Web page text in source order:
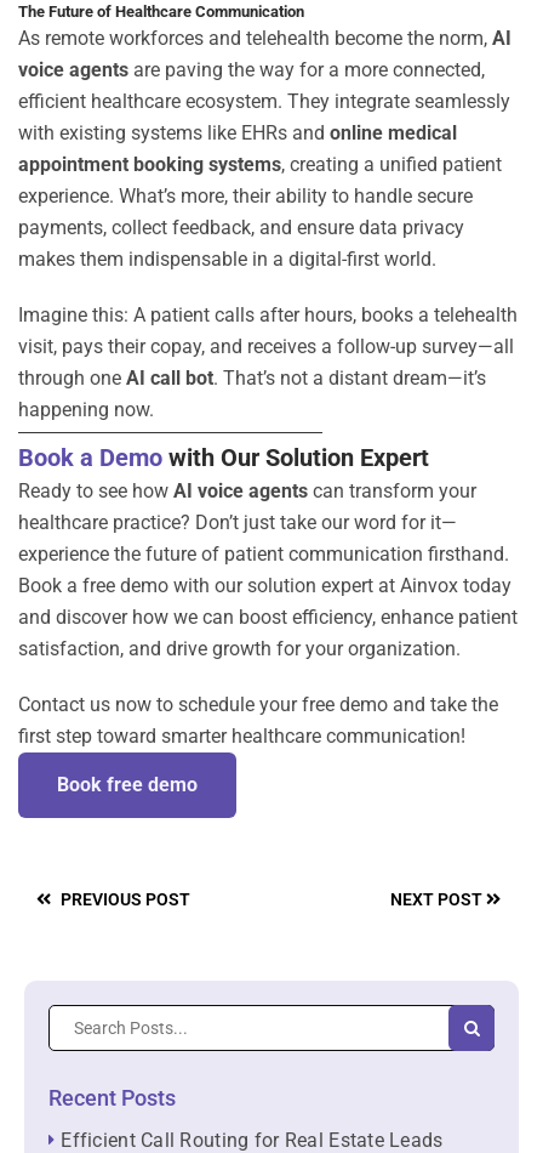
The Future of Healthcare Communication
As remote workforces and telehealth become the norm, AI
voice agents are paving the way for a more connected,
efficient healthcare ecosystem. They integrate seamlessly
with existing systems like EHRs and online medical
appointment booking systems, creating a unified patient
experience. What’s more, their ability to handle secure
payments, collect feedback, and ensure data privacy
makes them indispensable in a digital-first world.
Imagine this: A patient calls after hours, books a telehealth
visit, pays their copay, and receives a follow-up survey—all
through one AI call bot. That’s not a distant dream—it’s
happening now.
Book a Demo with Our Solution Expert
Ready to see how AI voice agents can transform your
healthcare practice? Don’t just take our word for it—
experience the future of patient communication firsthand.
Book a free demo with our solution expert at Ainvox today
and discover how we can boost efficiency, enhance patient
satisfaction, and drive growth for your organization.
Contact us now to schedule your free demo and take the
first step toward smarter healthcare communication!
Book free demo
PREVIOUS POST NEXT POST
Recent Posts
Efficient Call Routing for Real Estate Leads